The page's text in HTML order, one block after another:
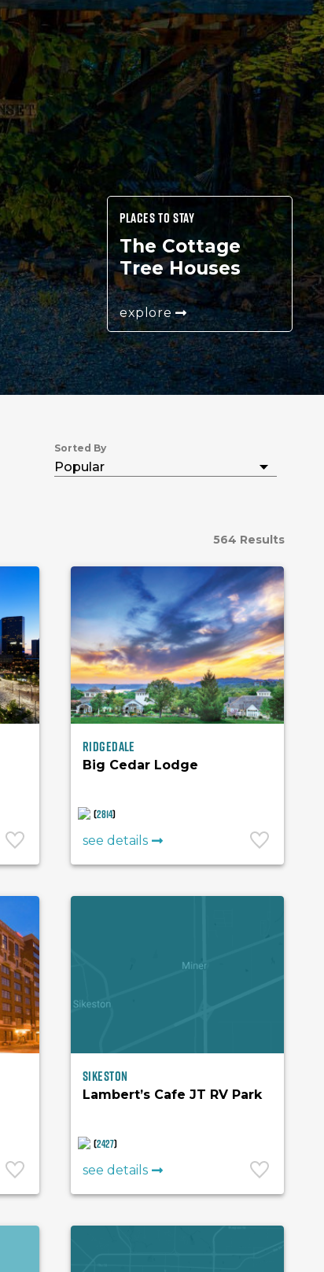
PLACES TO STAY
The Cottage
Tree Houses
explore
Sorted By
564 Results
Ridgedale
Big Cedar Lodge
(2814)
see details
Sikeston
Lambert’s Cafe JT RV Park
(2427)
see details